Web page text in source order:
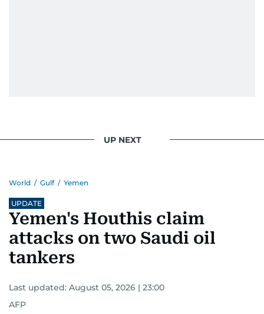
UP NEXT
World / Gulf / Yemen
UPDATE
Yemen's Houthis claim
attacks on two Saudi oil
tankers
Last updated: August 05, 2026 | 23:00
AFP